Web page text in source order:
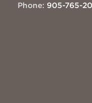
Phone: 905-765-